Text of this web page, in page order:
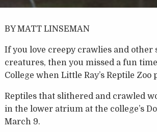
BY MATT LINSEMAN
If you love creepy crawlies and other
creatures, then you missed a fun
College when Little Ray’s Reptile Zoo
Reptiles that slithered and crawled
in the lower atrium at the college’s
March 9.